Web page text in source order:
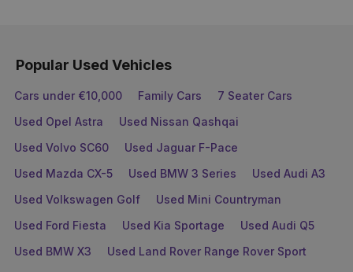
Popular Used Vehicles
Cars under €10,000 Family Cars
7 Seater Cars
Used Opel Astra
Used Nissan Qashqai
Used Volvo SC60
Used Jaguar F-Pace
Used Mazda CX-5
Used BMW 3 Series
Used Audi A3
Used Volkswagen Golf
Used Mini Countryman
Used Ford Fiesta
Used Kia Sportage
Used Audi Q5
Used BMW X3
Used Land Rover Range Rover Sport